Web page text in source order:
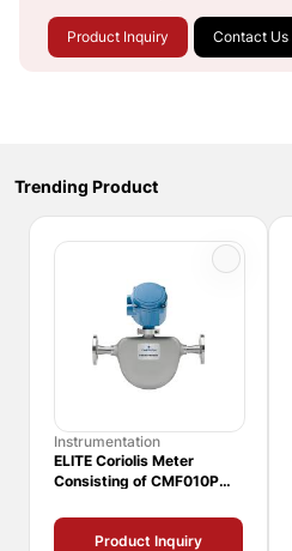
Product Inquiry Contact Us
Trending Product
Instrumentation
ELITE Coriolis Meter
Consisting of CMF010P
Transmitter
Product Inquiry